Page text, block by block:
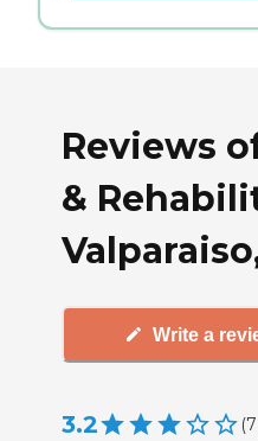
Reviews
&
Write a
3.2 (7